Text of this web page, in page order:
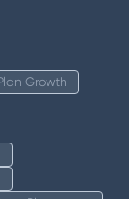
Growth